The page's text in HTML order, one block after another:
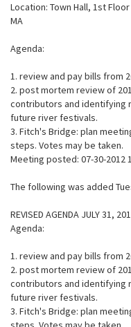
Location: Town Hall, 1st
MA
Agenda:
1. review and pay bills from
2. post mortem review of
contributors and identifying
future river festivals.
3. Fitch's Bridge: plan
steps. Votes may be taken.
Meeting posted: 07-30-2012
The following was added
REVISED AGENDA JULY 31,
Agenda:
1. review and pay bills from
2. post mortem review of
contributors and identifying
future river festivals.
3. Fitch's Bridge: plan